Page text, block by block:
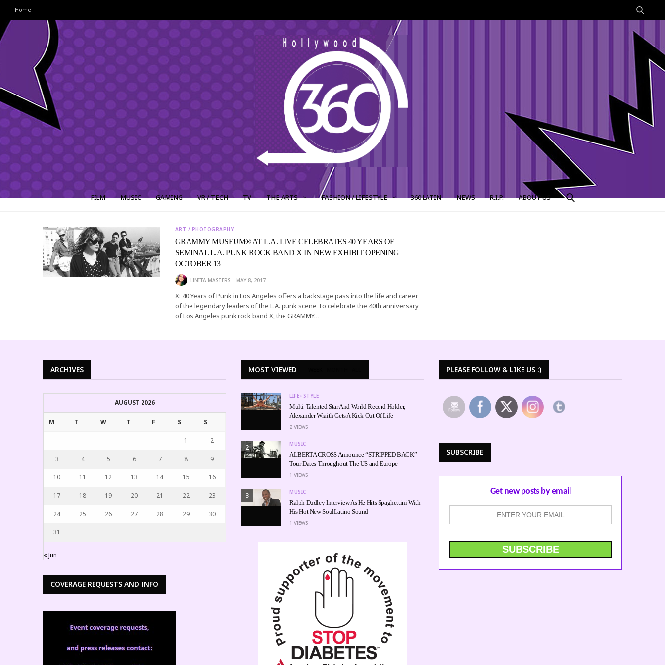
Home
FILM MUSIC GAMING VR / TECH TV THE ARTS FASHION / LIFESTYLE 360 LATIN NEWS R.I.P. ABOUT US
ART / PHOTOGRAPHY
GRAMMY MUSEUM® AT L.A. LIVE CELEBRATES 40 YEARS OF
SEMINAL L.A. PUNK ROCK BAND X IN NEW EXHIBIT OPENING
OCTOBER 13
LINITA MASTERS MAY 8, 2017
X: 40 Years of Punk in Los Angeles offers a backstage pass into the life and career
of the legendary leaders of the L.A. punk scene To celebrate the 40th anniversary
of Los Angeles punk rock band X, the GRAMMY…
ARCHIVES
AUGUST 2026
M T W T F S S
1 2
3 4 5 6 7 8 9
10 11 12 13 14 15 16
17 18 19 20 21 22 23
24 25 26 27 28 29 30
31
« Jun
COVERAGE REQUESTS AND INFO
MOST VIEWED
1 LIFE+STYLE
Multi-Talented Star And World Record Holder,
Alexander Wraith Gets A Kick Out Of Life
2 VIEWS
2 MUSIC
ALBERTA CROSS Announce “STRIPPED BACK”
Tour Dates Throughout The US and Europe
1 VIEWS
3 MUSIC
Ralph Dudley Interview As He Hits Spaghettini With
His Hot New SoulLatino Sound
1 VIEWS
PLEASE FOLLOW & LIKE US :)
SUBSCRIBE
Get new posts by email